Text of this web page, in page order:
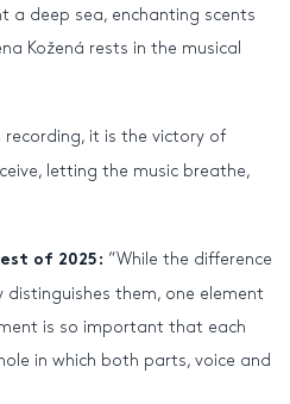
a deep sea, enchanting scents
Kožená rests in the musical
recording, it is the victory of
letting the music breathe,
of 2025: “While the difference
distinguishes them, one element
is so important that each
in which both parts, voice and